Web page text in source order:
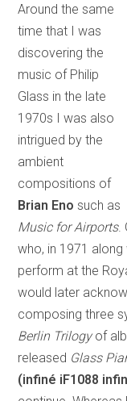
Around the same
time that I was
discovering the
music of Philip
Glass in the late
1970s I was also
intrigued by the
ambient
compositions of
Brian Eno such as
Music for Airports.
who, in 1971 along
perform at the
would later
composing three
Berlin Trilogyof
released Glass
(infiné iF1088